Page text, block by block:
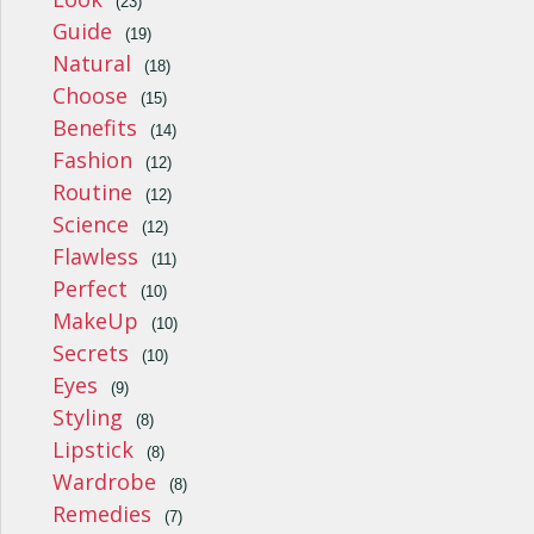
Guide (19)
Natural (18)
Choose (15)
Benefits (14)
Fashion (12)
Routine (12)
Science (12)
Flawless (11)
Perfect (10)
MakeUp (10)
Secrets (10)
Eyes (9)
Styling (8)
Lipstick (8)
Wardrobe (8)
Remedies (7)